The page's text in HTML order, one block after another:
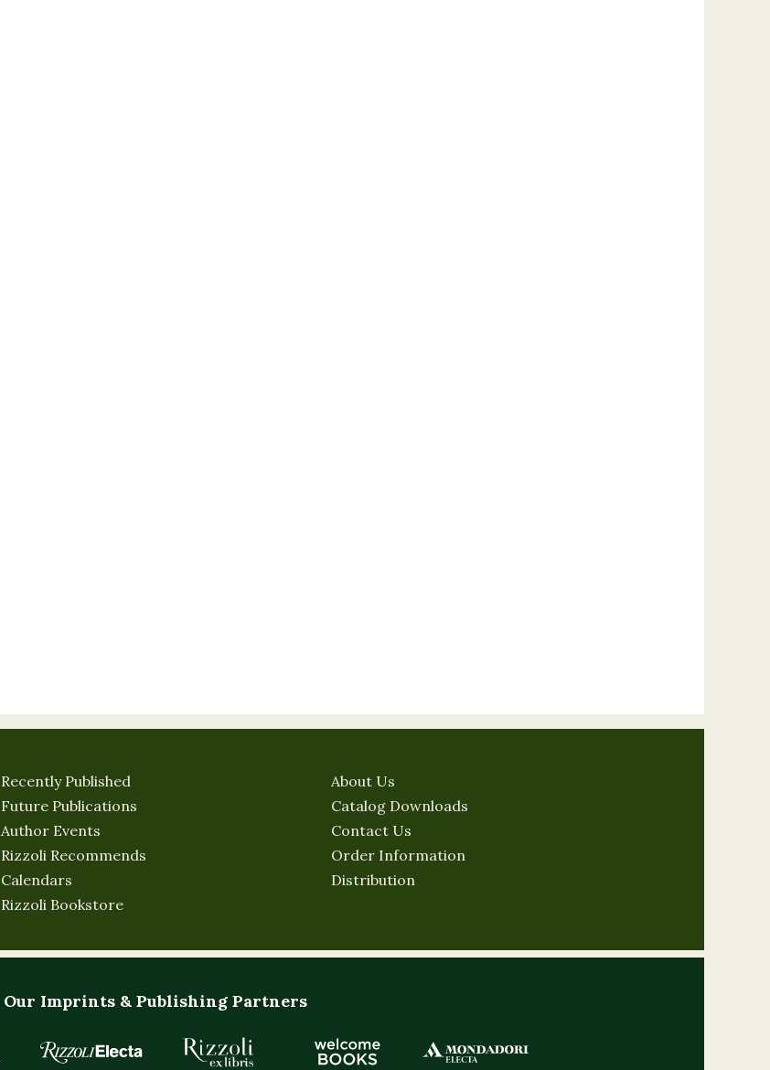
Recently Published
Future Publications
Author Events
Rizzoli Recommends
Calendars
Rizzoli Bookstore
About Us
Catalog Downloads
Contact Us
Order Information
Distribution
Our Imprints & Publishing Partners